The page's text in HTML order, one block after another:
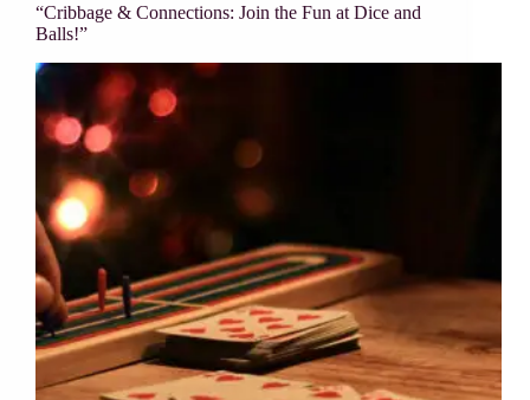
“Cribbage & Connections: Join the Fun at Dice and
Balls!”